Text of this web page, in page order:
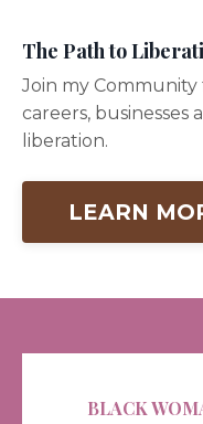
The Path to
Join my
careers, businesses
liberation.
LEARN
BLACK